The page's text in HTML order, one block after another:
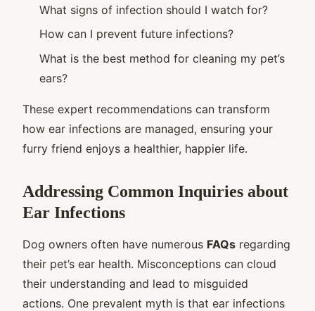
What signs of infection should I watch for?
How can I prevent future infections?
What is the best method for cleaning my pet’s
ears?
These expert recommendations can transform
how ear infections are managed, ensuring your
furry friend enjoys a healthier, happier life.
Addressing Common Inquiries about
Ear Infections
Dog owners often have numerous FAQs regarding
their pet’s ear health. Misconceptions can cloud
their understanding and lead to misguided
actions. One prevalent myth is that ear infections